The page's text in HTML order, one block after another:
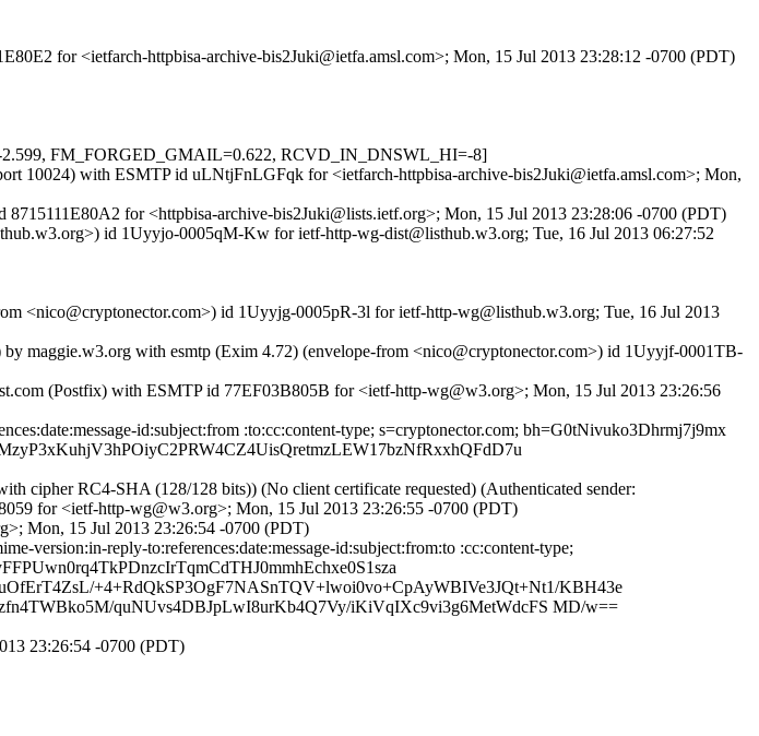
for <ietfarch-httpbisa-archive-bis2Juki@ietfa.amsl.com>; Mon, 15 Jul 2013 23:28:12 -0700 (PDT)
2.599, FM_FORGED_GMAIL=0.622, RCVD_IN_DNSWL_HI=-8]
10024) with ESMTP id uLNtjFnLGFqk for <ietfarch-httpbisa-archive-bis2Juki@ietfa.amsl.com>; Mon,
for <httpbisa-archive-bis2Juki@lists.ietf.org>; Mon, 15 Jul 2013 23:28:06 -0700 (PDT)
id 1Uyyjo-0005qM-Kw for ietf-http-wg-dist@listhub.w3.org; Tue, 16 Jul 2013 06:27:52
<nico@cryptonector.com>) id 1Uyyjg-0005pR-3l for ietf-http-wg@listhub.w3.org; Tue, 16 Jul 2013
maggie.w3.org with esmtp (Exim 4.72) (envelope-from <nico@cryptonector.com>) id 1Uyyjf-0001TB-
(Postfix) with ESMTP id 77EF03B805B for <ietf-http-wg@w3.org>; Mon, 15 Jul 2013 23:26:56
id:subject:from :to:cc:content-type; s=cryptonector.com; bh=G0tNivuko3Dhrmj7j9mx
cipher RC4-SHA (128/128 bits)) (No client certificate requested) (Authenticated sender:
for <ietf-http-wg@w3.org>; Mon, 15 Jul 2013 23:26:55 -0700 (PDT)
Mon, 15 Jul 2013 23:26:54 -0700 (PDT)
version:in-reply-to:references:date:message-id:subject:from:to :cc:content-type;
+4+RdQkSP3OgF7NASnTQV+lwoi0vo+CpAyWBIVe3JQt+Nt1/KBH43e
quNUvs4DBJpLwI8urKb4Q7Vy/iKiVqIXc9vi3g6MetWdcFS MD/w==
23:26:54 -0700 (PDT)